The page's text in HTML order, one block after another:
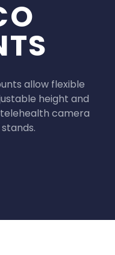
allow flexible
height and
camera